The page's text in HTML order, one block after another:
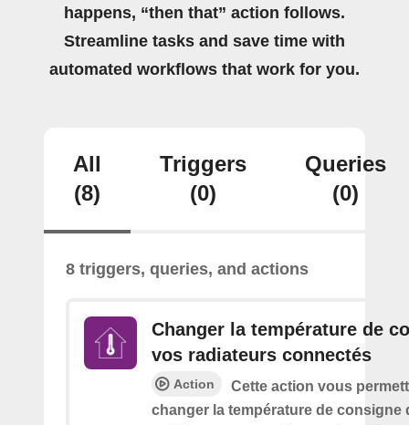
happens, “then that” action follows.
Streamline tasks and save time with
automated workflows that work for you.
All
(8)
Triggers
(0)
Queries
(0)
8 triggers, queries, and actions
Changer la température de
vos radiateurs connectés
Action
Cette action vous
changer la température de consigne